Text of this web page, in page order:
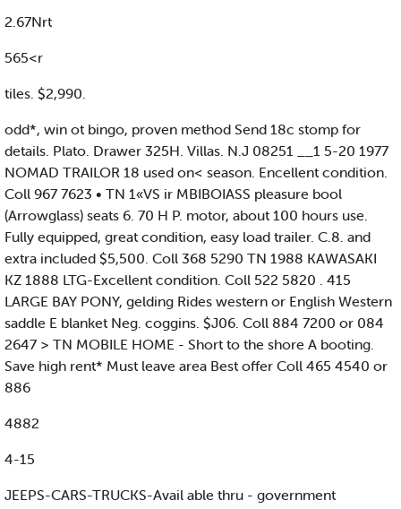
2.67Nrt
565<r
tiles. $2,990.
odd*, win ot bingo, proven method Send 18c stomp for
details. Plato. Drawer 325H. Villas. N.J 08251 __1 5-20 1977
NOMAD TRAILOR 18 used on< season. Encellent condition.
Coll 967 7623 • TN 1«VS ir MBIBOIASS pleasure bool
(Arrowglass) seats 6. 70 H P. motor, about 100 hours use.
Fully equipped, great condition, easy load trailer. C.8. and
extra included $5,500. Coll 368 5290 TN 1988 KAWASAKI
KZ 1888 LTG-Excellent condition. Coll 522 5820 . 415
LARGE BAY PONY, gelding Rides western or English Western
saddle E blanket Neg. coggins. $J06. Coll 884 7200 or 084
2647 > TN MOBILE HOME - Short to the shore A booting.
Save high rent* Must leave area Best offer Coll 465 4540 or
886
4882
4-15
JEEPS-CARS-TRUCKS-Avail able thru - government